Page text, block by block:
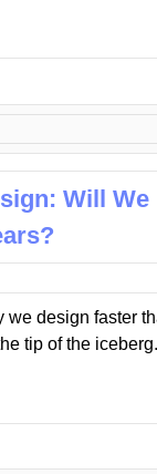
Will We
design faster
tip of the